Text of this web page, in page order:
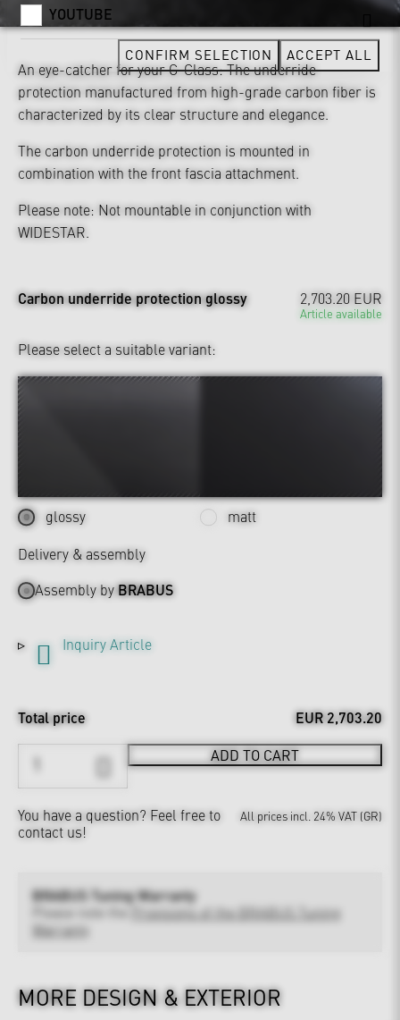
An eye-catcher for your G-Class: The underride
protection manufactured from high-grade carbon fiber is
characterized by its clear structure and elegance.
The carbon underride protection is mounted in
combination with the front fascia attachment.
Please note: Not mountable in conjunction with
WIDESTAR.
Carbon underride protection glossy 2,703.20 EUR
Article available
Please select a suitable variant:
glossy
matt
Delivery & assembly
Assembly byBRABUS
Inquiry Article
Total price EUR 2,703.20
ADD TO CART
You have a question? Feel free to
contact us!
All prices incl. 24% VAT (GR)
BRABUS Tuning Warranty
Provisions of the BRABUS Tuning
Warranty
MORE DESIGN & EXTERIOR
YOUTUBE
CONFIRM SELECTION ACCEPT ALL